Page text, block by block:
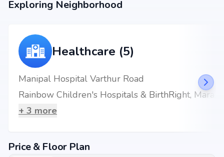
Exploring Neighborhood
Healthcare (5)
Manipal Hospital Varthur Road
+ 3 more
Price & Floor Plan